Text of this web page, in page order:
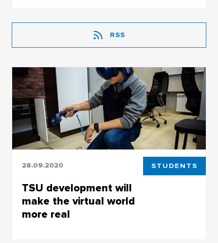
RSS
28.09.2020 STUDENTS
TSU development will
make the virtual world
more real